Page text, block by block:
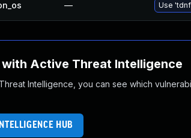
— Use
Active Threat Intelligence
Intelligence, you can see which
HUB